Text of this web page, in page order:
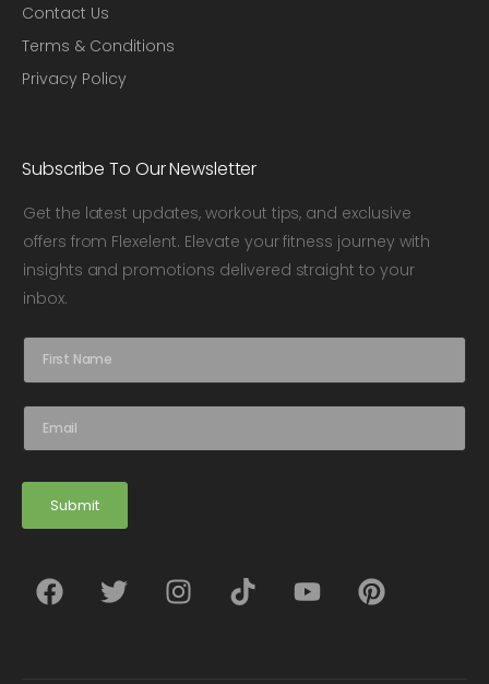
Contact Us
Terms & Conditions
Privacy Policy
Subscribe To Our Newsletter
Get the latest updates, workout tips, and exclusive
offers from Flexelent. Elevate your fitness journey with
insights and promotions delivered straight to your
inbox.
e
i
*
Submit